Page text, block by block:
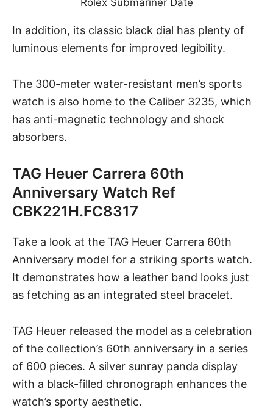
In addition, its classic black dial has plenty of
luminous elements for improved legibility.
The 300-meter water-resistant men’s sports
watch is also home to the Caliber 3235, which
has anti-magnetic technology and shock
absorbers.
TAG Heuer Carrera 60th
Anniversary Watch Ref
CBK221H.FC8317
Take a look at the TAG Heuer Carrera 60th
Anniversary model for a striking sports watch.
It demonstrates how a leather band looks just
as fetching as an integrated steel bracelet.
TAG Heuer released the model as a celebration
of the collection’s 60th anniversary in a series
of 600 pieces. A silver sunray panda display
with a black-filled chronograph enhances the
watch’s sporty aesthetic.